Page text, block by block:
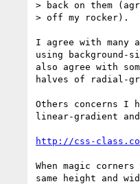
> back on them
> off my rocker).
I agree with many
using
also agree with
halves of radial-
Others concerns I
linear-gradient
http://css-
When magic
same height and